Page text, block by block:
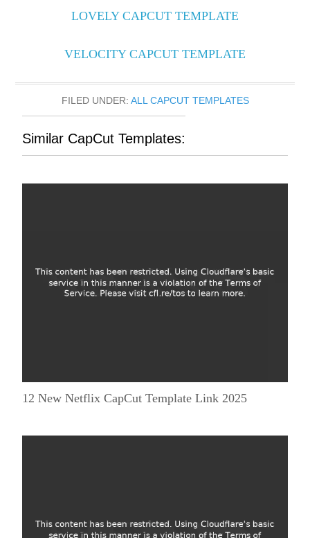
LOVELY CAPCUT TEMPLATE
VELOCITY CAPCUT TEMPLATE
FILED UNDER: ALL CAPCUT TEMPLATES
Similar CapCut Templates:
12 New Netflix CapCut Template Link 2025